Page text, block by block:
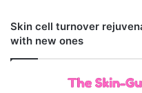
Skin cell turnover
with new ones